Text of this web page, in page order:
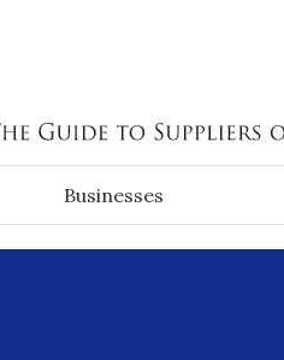
Businesses